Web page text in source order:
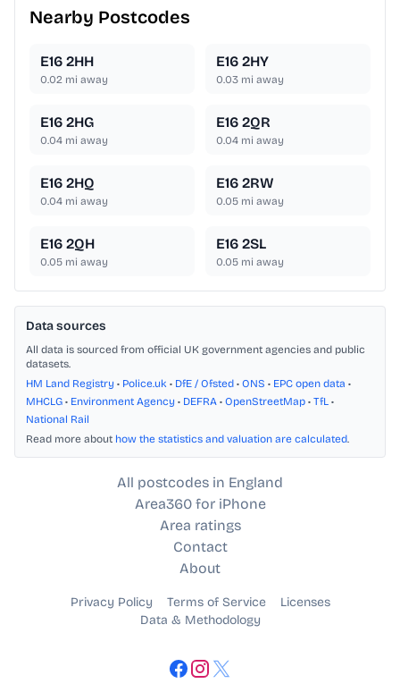
Nearby Postcodes
E16 2HH
0.02 mi away
E16 2HY
0.03 mi away
E16 2HG
0.04 mi away
E16 2QR
0.04 mi away
E16 2HQ
0.04 mi away
E16 2RW
0.05 mi away
E16 2QH
0.05 mi away
E16 2SL
0.05 mi away
Data sources
All data is sourced from official UK government agencies and public
datasets.
HM Land Registry • Police.uk • DfE / Ofsted • ONS • EPC open data •
MHCLG • Environment Agency • DEFRA • OpenStreetMap • TfL •
National Rail
Read more about how the statistics and valuation are calculated.
All postcodes in England
Area360 for iPhone
Area ratings
Contact
About
Privacy Policy Terms of Service
Licenses
Data & Methodology